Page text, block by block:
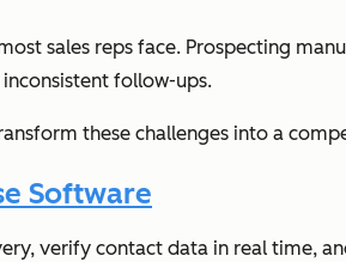
sales reps face. Prospecting
follow-ups.
these challenges into a
Software
verify contact data in real time,